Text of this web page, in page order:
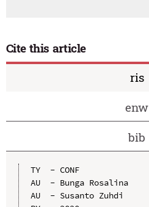
Cite this article
ris
enw
bib
TY  - CONF
AU  - Bunga Rosalina
AU  - Susanto Zuhdi